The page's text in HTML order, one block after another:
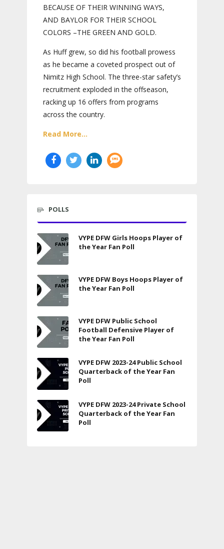
BECAUSE OF THEIR WINNING WAYS,
AND BAYLOR FOR THEIR SCHOOL
COLORS –THE GREEN AND GOLD.
As Huff grew, so did his football prowess
as he became a coveted prospect out of
Nimitz High School. The three-star safety’s
recruitment exploded in the offseason,
racking up 16 offers from programs
across the country.
Read More...
POLLS
VYPE DFW Girls Hoops Player of
the Year Fan Poll
VYPE DFW Boys Hoops Player of
the Year Fan Poll
VYPE DFW Public School
Football Defensive Player of
the Year Fan Poll
VYPE DFW 2023-24 Public School
Quarterback of the Year Fan
Poll
VYPE DFW 2023-24 Private School
Quarterback of the Year Fan
Poll